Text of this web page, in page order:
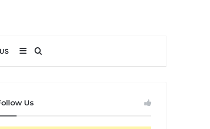
Search
for
Sidebar
Us